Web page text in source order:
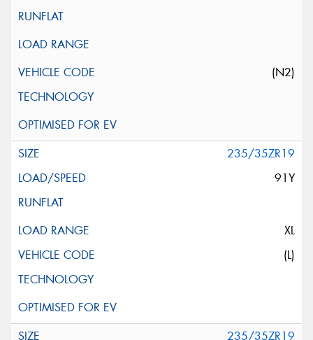
(N2)
235/35ZR19
91Y
XL
(L)
235/35ZR19